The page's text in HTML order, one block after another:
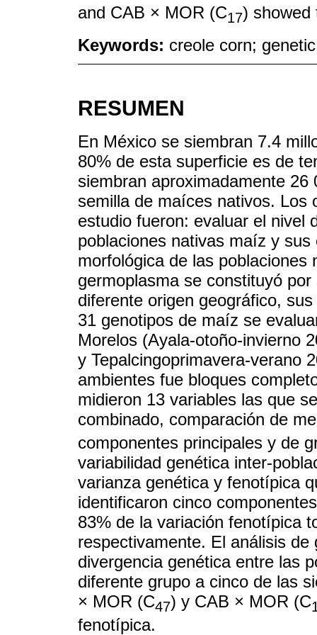
and CAB × MOR (C17) showed
Keywords: creole corn;
RESUMEN
En México se siembran 7.4
80% de esta superficie es de
siembran aproximadamente
semilla de maíces nativos. Los
estudio fueron: evaluar el nivel
poblaciones nativas maíz y
morfológica de las
germoplasma se constituyó
diferente origen geográfico,
31 genotipos de maíz se
Morelos (Ayala-otoño-invierno
y Tepalcingoprimavera-verano
ambientes fue bloques
midieron 13 variables las que
combinado, comparación de
componentes principales y de
variabilidad genética inter-
varianza genética y fenotípica
identificaron cinco
83% de la variación fenotípica
respectivamente. El análisis
divergencia genética entre las
diferente grupo a cinco de las
× MOR (C47) y CAB × MOR (C
fenotípica.